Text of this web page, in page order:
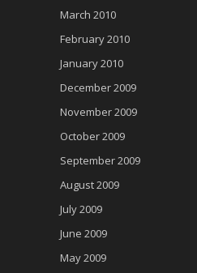
March 2010
February 2010
January 2010
December 2009
November 2009
October 2009
September 2009
August 2009
July 2009
June 2009
May 2009